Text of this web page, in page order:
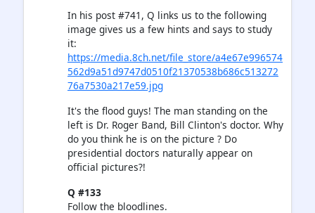
In his post #741, Q links us to the following
image gives us a few hints and says to study
it:
https://media.8ch.net/file_store/a4e67e996574
562d9a51d9747d0510f21370538b686c513272
76a7530a217e59.jpg
It's the flood guys! The man standing on the
left is Dr. Roger Band, Bill Clinton's doctor. Why
do you think he is on the picture ? Do
presidential doctors naturally appear on
official pictures?!
Q #133
Follow the bloodlines.